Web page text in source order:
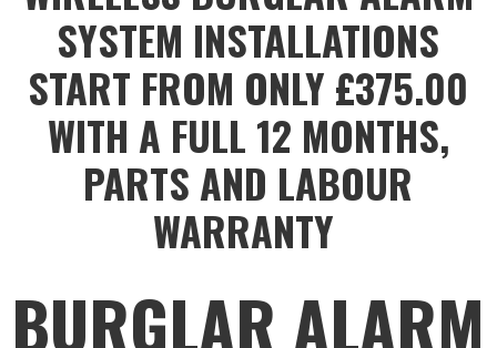
SYSTEM INSTALLATIONS
START FROM ONLY £375.00
WITH A FULL 12 MONTHS,
PARTS AND LABOUR
WARRANTY
BURGLAR ALARM